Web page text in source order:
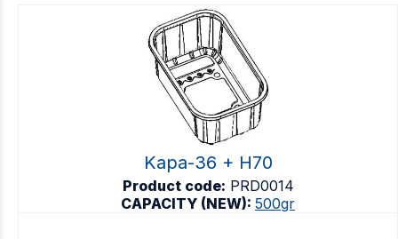
Kapa-36 + H70
Product code: PRD0014
CAPACITY (NEW): 500gr